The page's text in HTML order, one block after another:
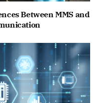
Between MMS and